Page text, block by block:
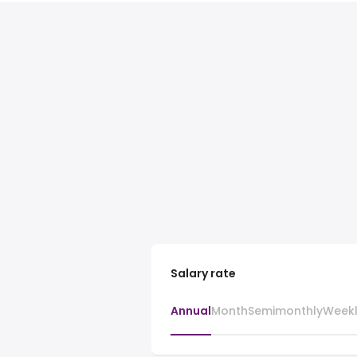
Salary rate
AnnualMonthSemimonthly